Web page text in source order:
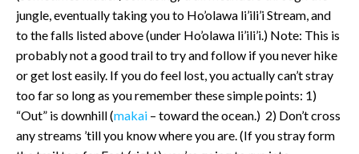
jungle, eventually taking you to Ho’olawa li’ili’i Stream, and
to the falls listed above (under Ho’olawa li’ili’i.) Note: This is
probably not a good trail to try and follow if you never hike
or get lost easily. If you do feel lost, you actually can’t stray
too far so long as you remember these simple points: 1)
“Out” is downhill (makai – toward the ocean.) 2) Don’t cross
any streams ’till you know where you are. (If you stray form